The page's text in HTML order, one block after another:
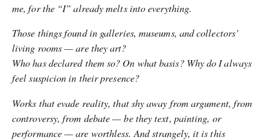
me, for the “I” already melts into everything.
Those things found in galleries, museums, and collectors’
living rooms — are they art?
Who has declared them so? On what basis? Why do I always
feel suspicion in their presence?
Works that evade reality, that shy away from argument, from
controversy, from debate — be they text, painting, or
performance — are worthless. And strangely, it is this